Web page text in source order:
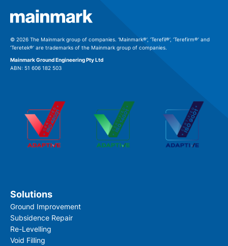
© 2026 The Mainmark group of companies. ‘Mainmark®’, ‘Terefil®’, ‘Terefirm®’ and
‘Teretek®’ are trademarks of the Mainmark group of companies.
Mainmark Ground Engineering Pty Ltd
ABN: 51 606 182 503
Solutions
Ground Improvement
Subsidence Repair
Re-Levelling
Void Filling